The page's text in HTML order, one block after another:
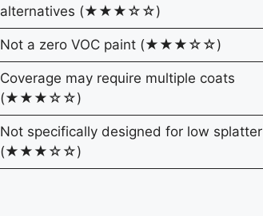
alternatives (★★★☆☆)
Not a zero VOC paint (★★★☆☆)
Coverage may require multiple coats
(★★★☆☆)
Not specifically designed for low splatter
(★★★☆☆)